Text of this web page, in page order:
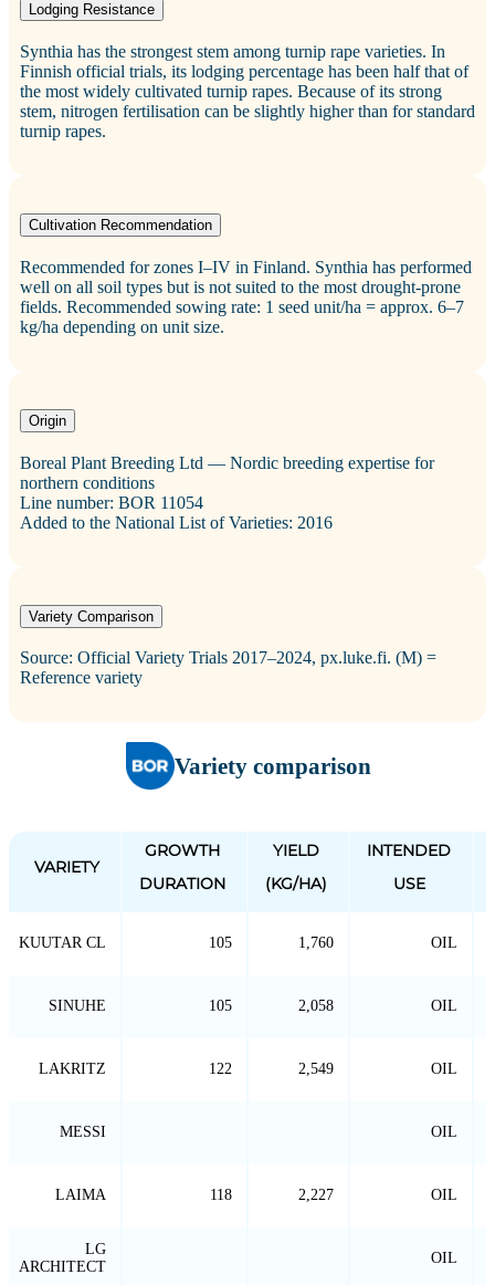
Lodging Resistance
Synthia has the strongest stem among turnip rape varieties. In
Finnish official trials, its lodging percentage has been half that of
the most widely cultivated turnip rapes. Because of its strong
stem, nitrogen fertilisation can be slightly higher than for standard
turnip rapes.
Cultivation Recommendation
Recommended for zones I–IV in Finland. Synthia has performed
well on all soil types but is not suited to the most drought‑prone
fields. Recommended sowing rate: 1 seed unit/ha = approx. 6–7
kg/ha depending on unit size.
Origin
Boreal Plant Breeding Ltd — Nordic breeding expertise for
northern conditions
Line number: BOR 11054
Added to the National List of Varieties: 2016
Variety Comparison
Source: Official Variety Trials 2017–2024, px.luke.fi. (M) =
Reference variety
Variety comparison
VARIETY
GROWTH
DURATION
YIELD
(KG/HA)
INTENDED
USE
KUUTAR CL 105 1,760 OIL
SINUHE 105 2,058 OIL
LAKRITZ 122 2,549 OIL
MESSI OIL
LAIMA 118 2,227 OIL
LG
ARCHITECT
OIL